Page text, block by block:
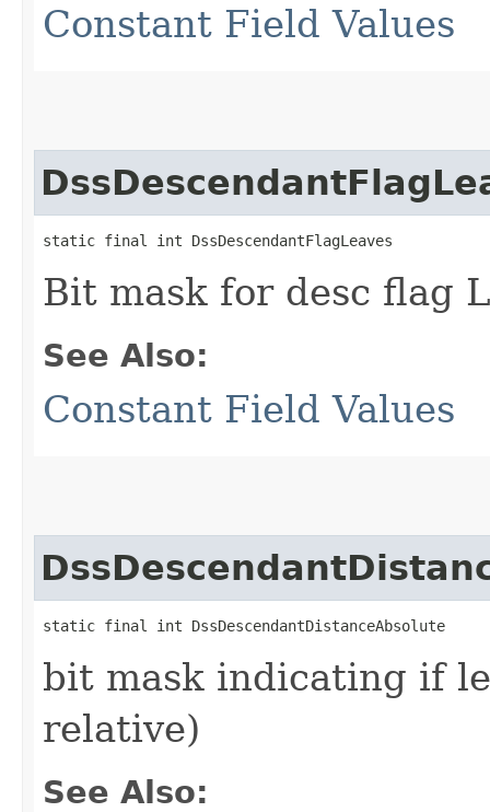
Constant Field Values
static final int DssDescendantFlagLeaves
Bit mask for desc flag
See Also:
Constant Field Values
static final int DssDescendantDistanceAbsolute
bit mask indicating if
relative)
See Also: